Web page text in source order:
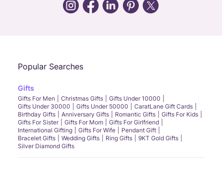
Popular Searches
Gifts
Gifts For Men Christmas Gifts
Gifts Under 10000
Gifts Under 30000
Gifts Under 50000
CaratLane Gift Cards
Birthday Gifts
Anniversary Gifts Romantic Gifts
Gifts For Kids
Gifts For Sister
Gifts For Mom
Gifts For Girlfriend
International Gifting
Gifts For Wife
Pendant Gift
Bracelet Gifts
Wedding Gifts Ring Gifts
9KT Gold Gifts
Silver Diamond Gifts